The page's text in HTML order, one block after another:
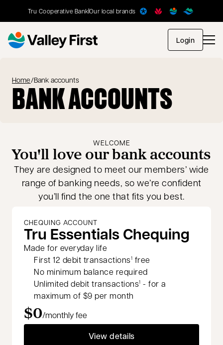
Tru Cooperative BankOur local brands
Loginopens
Home/Bank accounts
BANK ACCOUNTS
WELCOME
You'll love our bank accounts
They are designed to meet our members’ wide
range of banking needs, so we’re confident
you’ll find the one that fits you best.
CHEQUING ACCOUNT
Tru Essentials Chequing
Made for everyday life
First 12 debit transactions1 free
No minimum balance required
Unlimited debit transactions1 - for a
maximum of $9 per month
$0/monthly fee
View details